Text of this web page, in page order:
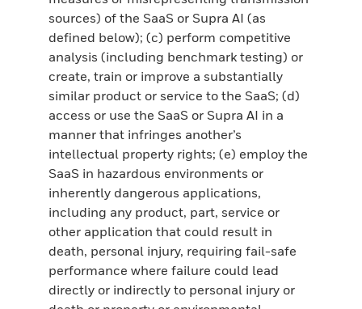
sources) of the SaaS or Supra AI (as
defined below); (c) perform competitive
analysis (including benchmark testing) or
create, train or improve a substantially
similar product or service to the SaaS; (d)
access or use the SaaS or Supra AI in a
manner that infringes another’s
intellectual property rights; (e) employ the
SaaS in hazardous environments or
inherently dangerous applications,
including any product, part, service or
other application that could result in
death, personal injury, requiring fail-safe
performance where failure could lead
directly or indirectly to personal injury or